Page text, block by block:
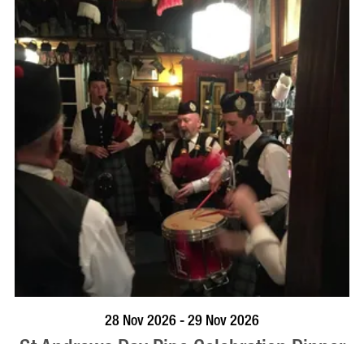
VISIT PROFILE
28 Nov 2026 - 29 Nov 2026